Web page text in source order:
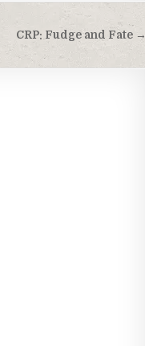
CRP: Fudge and Fate →